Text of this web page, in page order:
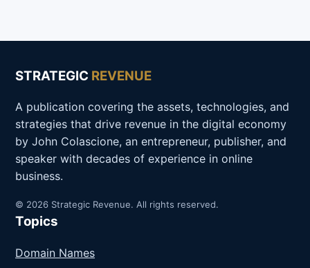
STRATEGIC REVENUE
A publication covering the assets, technologies, and
strategies that drive revenue in the digital economy
by John Colascione, an entrepreneur, publisher, and
speaker with decades of experience in online
business.
© 2026 Strategic Revenue. All rights reserved.
Topics
Domain Names